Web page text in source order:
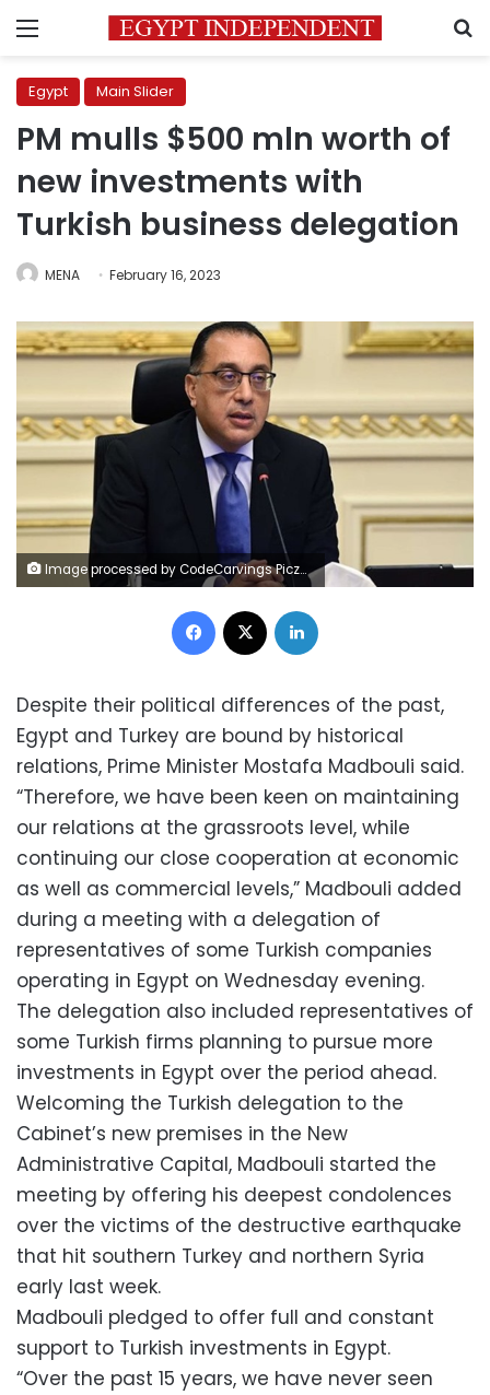
Menu
Egypt Main Slider
PM mulls $500 mln worth of
new investments with
Turkish business delegation
MENA February 16, 2023
Image processed by CodeCarvings Piczard ### FREE Community Edition ### on 2022-10-04 12:22:02Z | |
Facebook
Despite their political differences of the past,
Egypt and Turkey are bound by historical
relations, Prime Minister Mostafa Madbouli said.
“Therefore, we have been keen on maintaining
our relations at the grassroots level, while
continuing our close cooperation at economic
as well as commercial levels,” Madbouli added
during a meeting with a delegation of
representatives of some Turkish companies
operating in Egypt on Wednesday evening.
The delegation also included representatives of
some Turkish firms planning to pursue more
investments in Egypt over the period ahead.
Welcoming the Turkish delegation to the
Cabinet’s new premises in the New
Administrative Capital, Madbouli started the
meeting by offering his deepest condolences
over the victims of the destructive earthquake
that hit southern Turkey and northern Syria
early last week.
Madbouli pledged to offer full and constant
support to Turkish investments in Egypt.
“Over the past 15 years, we have never seen